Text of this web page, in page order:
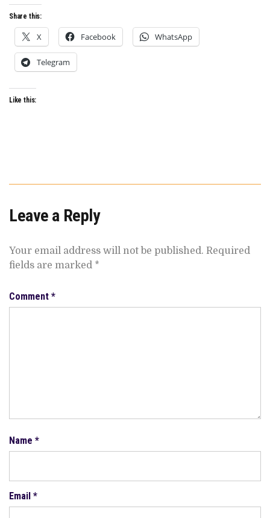
Share this:
X Facebook WhatsApp
Telegram
Like this:
Leave a Reply
Your email address will not be published. Required
fields are marked *
Comment *
Name *
Email *